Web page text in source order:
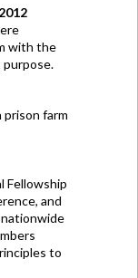
with the
farm
Fellowship
and
to